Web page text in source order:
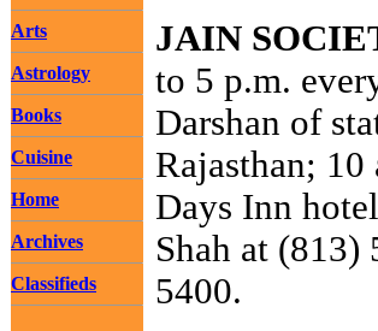
Arts
Astrology
Books
Cuisine
Home
Archives
Classifieds
JAIN
to 5 p.m.
Darshan of
Rajasthan;
Days Inn
Shah at (813)
5400.